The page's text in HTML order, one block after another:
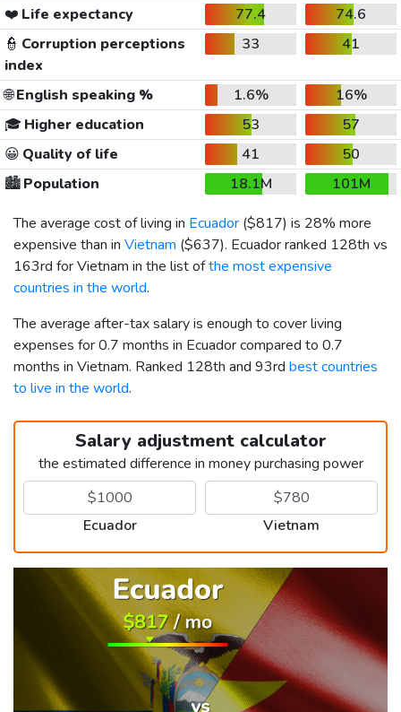
❤️ Life expectancy 77.4
74.6
👮 Corruption perceptions
index
33 41
🌐English speaking % 1.6%
16%
🎓 Higher education 53
57
😀 Quality of life 41
50
🏙️Population 18.1M
101M
The average cost of living in Ecuador ($817) is 28% more
expensive than in Vietnam ($637). Ecuador ranked 128th vs
163rd for Vietnam in the list ofthe most expensive
countries in the world.
The average after-tax salary is enough to cover living
expenses for 0.7 months in Ecuador compared to 0.7
months in Vietnam. Ranked 128th and 93rd best countries
to live in the world.
Salary adjustment calculator
the estimated difference in money purchasing power
Ecuador Vietnam